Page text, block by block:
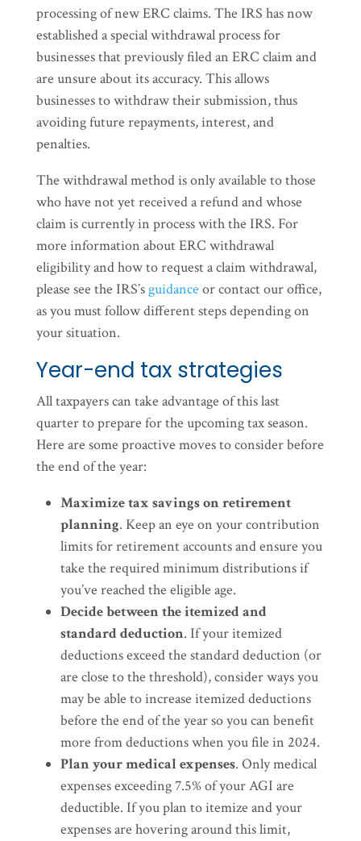
processing of new ERC claims. The IRS has now
established a special withdrawal process for
businesses that previously filed an ERC claim and
are unsure about its accuracy. This allows
businesses to withdraw their submission, thus
avoiding future repayments, interest, and
penalties.
The withdrawal method is only available to those
who have not yet received a refund and whose
claim is currently in process with the IRS. For
more information about ERC withdrawal
eligibility and how to request a claim withdrawal,
please see the IRS’sguidance or contact our office,
as you must follow different steps depending on
your situation.
Year-end tax strategies
All taxpayers can take advantage of this last
quarter to prepare for the upcoming tax season.
Here are some proactive moves to consider before
the end of the year:
Maximize tax savings on retirement
planning. Keep an eye on your contribution
limits for retirement accounts and ensure you
take the required minimum distributions if
you’ve reached the eligible age.
Decide between the itemized and
standard deduction. If your itemized
deductions exceed the standard deduction (or
are close to the threshold), consider ways you
may be able to increase itemized deductions
before the end of the year so you can benefit
more from deductions when you file in 2024.
Plan your medical expenses. Only medical
expenses exceeding 7.5% of your AGI are
deductible. If you plan to itemize and your
expenses are hovering around this limit,